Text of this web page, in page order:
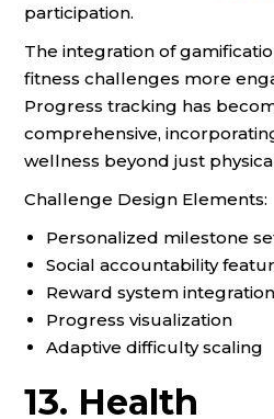
participation.
The integration of
fitness challenges more
Progress tracking has
comprehensive,
wellness beyond just
Challenge Design Elements:
Personalized milestone
Social accountability
Reward system integration
Progress visualization
Adaptive difficulty scaling
13. Health